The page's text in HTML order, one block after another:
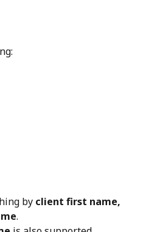
by client first name,
.